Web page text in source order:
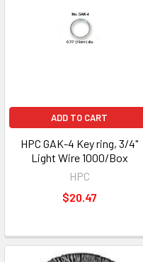
ADD TO CART
HPC GAK-4 Key ring, 3/4"
Light Wire 1000/Box
HPC
$20.47